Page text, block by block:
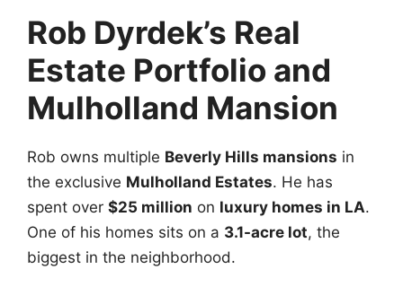
Rob Dyrdek’s Real
Estate Portfolio and
Mulholland Mansion
Rob owns multiple Beverly Hills mansions in
the exclusive Mulholland Estates. He has
spent over $25 million on luxury homes in LA.
One of his homes sits on a 3.1-acre lot, the
biggest in the neighborhood.